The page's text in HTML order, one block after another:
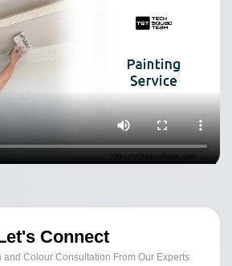
Connect
and Colour Consultation From Our Experts